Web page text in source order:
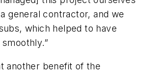
general contractor, and we
which helped to have
another benefit of the